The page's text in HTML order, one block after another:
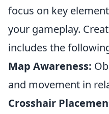
focus on key
your gameplay.
includes the
Map Awareness:
and movement in
Crosshair